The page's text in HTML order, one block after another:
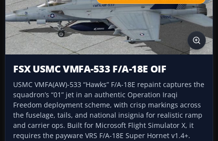
FSX USMC VMFA-533 F/A-18E OIF
USMC VMFA(AW)-533 “Hawks” F/A-18E repaint captures the
squadron’s “01” jet in an authentic Operation Iraqi
Freedom deployment scheme, with crisp markings across
the fuselage, tails, and national insignia for realistic ramp
and carrier ops. Built for Microsoft Flight Simulator X, it
requires the payware VRS F/A-18E Super Hornet v1.4+.